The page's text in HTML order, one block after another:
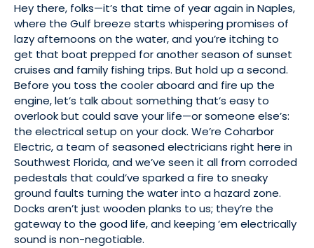
Hey there, folks—it’s that time of year again in Naples,
where the Gulf breeze starts whispering promises of
lazy afternoons on the water, and you’re itching to
get that boat prepped for another season of sunset
cruises and family fishing trips. But hold up a second.
Before you toss the cooler aboard and fire up the
engine, let’s talk about something that’s easy to
overlook but could save your life—or someone else’s:
the electrical setup on your dock. We’re Coharbor
Electric, a team of seasoned electricians right here in
Southwest Florida, and we’ve seen it all from corroded
pedestals that could’ve sparked a fire to sneaky
ground faults turning the water into a hazard zone.
Docks aren’t just wooden planks to us; they’re the
gateway to the good life, and keeping ’em electrically
sound is non-negotiable.